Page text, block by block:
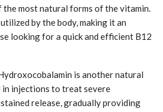
the most natural forms of the vitamin.
by the body, making it an
looking for a quick and efficient B12
is another natural
injections to treat severe
release, gradually providing